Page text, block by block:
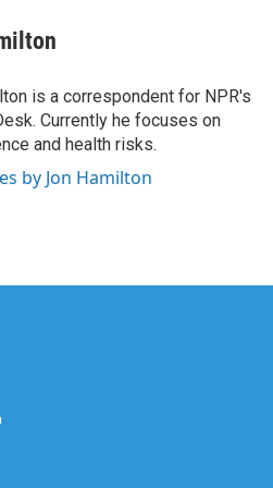
is a correspondent for NPR's
Currently he focuses on
and health risks.
by Jon Hamilton